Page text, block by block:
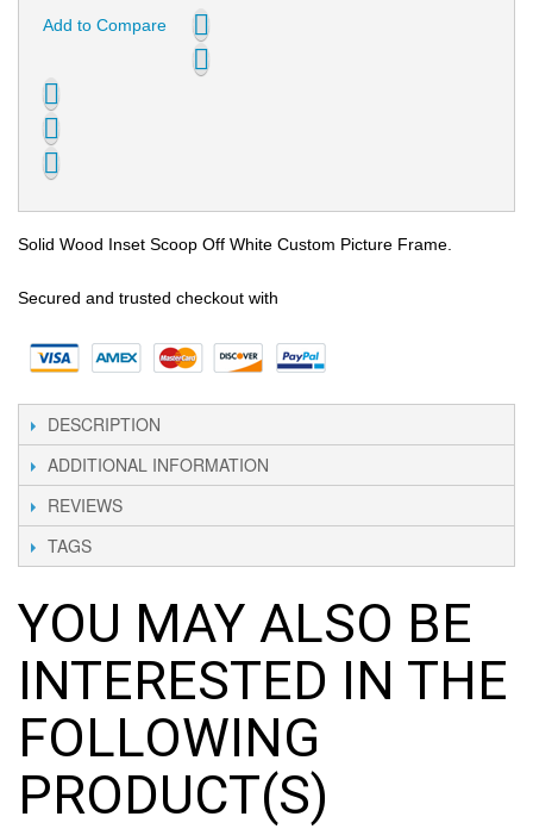
Add to Compare
Solid Wood Inset Scoop Off White Custom Picture Frame.
Secured and trusted checkout with
DESCRIPTION
ADDITIONAL INFORMATION
REVIEWS
TAGS
YOU MAY ALSO BE
INTERESTED IN THE
FOLLOWING
PRODUCT(S)